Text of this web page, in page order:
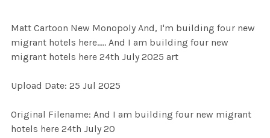
SELECT
ALL
ADD
Matt Cartoon New Monopoly And, I'm building four new
migrant hotels here..... And I am building four new
migrant hotels here 24th July 2025 art
Upload Date: 25 Jul 2025
Original Filename: And I am building four new migrant
hotels here 24th July 20